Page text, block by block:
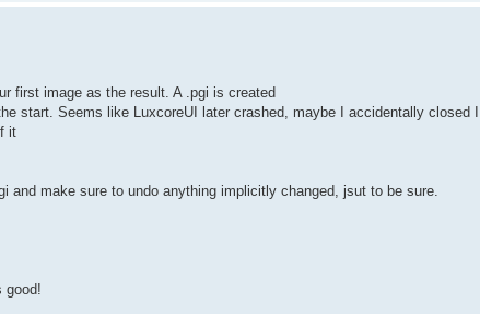
first image as the result. A .pgi is created
start. Seems like LuxcoreUI later crashed, maybe I accidentally closed
it
and make sure to undo anything implicitly changed, jsut to be sure.
good!